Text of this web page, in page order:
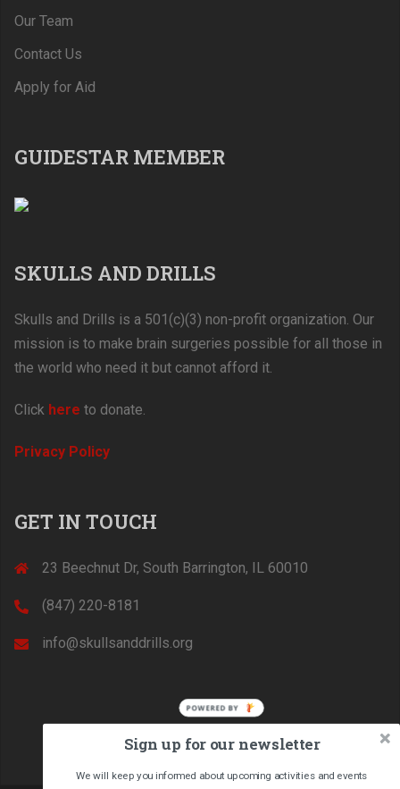
Our Team
Contact Us
Apply for Aid
GUIDESTAR MEMBER
SKULLS AND DRILLS
Skulls and Drills is a 501(c)(3) non-profit organization. Our
mission is to make brain surgeries possible for all those in
the world who need it but cannot afford it.
Click here to donate.
Privacy Policy
GET IN TOUCH
23 Beechnut Dr, South Barrington, IL 60010
(847) 220-8181‬
info@skullsanddrills.org
Sign up for our newsletter
We will keep you informed about upcoming activities and events
POWERED BY